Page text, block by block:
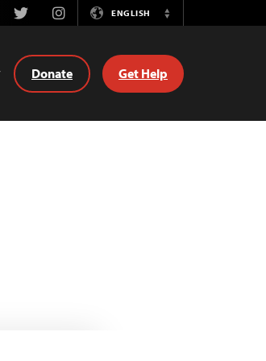
TwitterInstagramENGLISH
Switch
Donate Get Help